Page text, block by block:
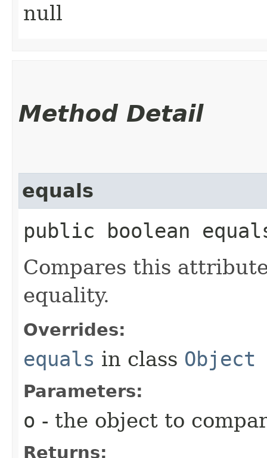
null
Method Detail
equals
public boolean
Compares this
equality.
Overrides:
equals in class Object
Parameters:
o - the object to
Returns: